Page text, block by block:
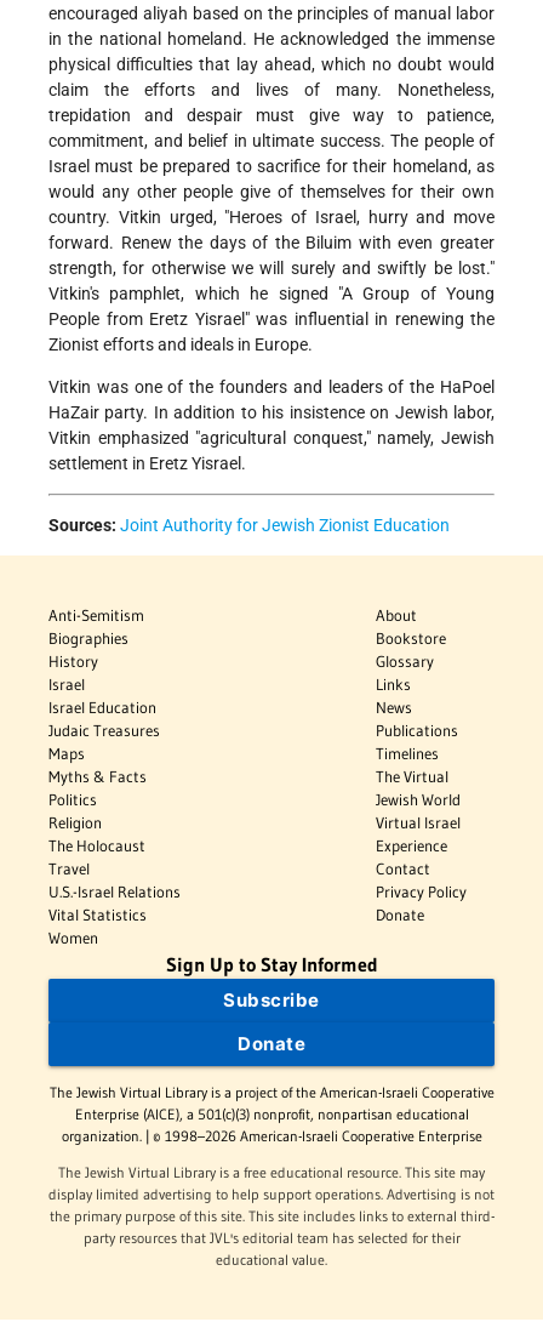
encouraged aliyah based on the principles of manual labor
in the national homeland. He acknowledged the immense
physical difficulties that lay ahead, which no doubt would
claim the efforts and lives of many. Nonetheless,
trepidation and despair must give way to patience,
commitment, and belief in ultimate success. The people of
Israel must be prepared to sacrifice for their homeland, as
would any other people give of themselves for their own
country. Vitkin urged, "Heroes of Israel, hurry and move
forward. Renew the days of the Biluim with even greater
strength, for otherwise we will surely and swiftly be lost."
Vitkin's pamphlet, which he signed "A Group of Young
People from Eretz Yisrael" was influential in renewing the
Zionist efforts and ideals in Europe.
Vitkin was one of the founders and leaders of the HaPoel
HaZair party. In addition to his insistence on Jewish labor,
Vitkin emphasized "agricultural conquest," namely, Jewish
settlement in Eretz Yisrael.
Sources: Joint Authority for Jewish Zionist Education
Anti-Semitism
Biographies
History
Israel
Israel Education
Judaic Treasures
Maps
Myths & Facts
Politics
Religion
The Holocaust
Travel
U.S.-Israel Relations
Vital Statistics
Women
About
Bookstore
Glossary
Links
News
Publications
Timelines
The Virtual
Jewish World
Virtual Israel
Experience
Contact
Privacy Policy
Donate
Sign Up to Stay Informed
Subscribe
Donate
The Jewish Virtual Library is a project of the American-Israeli Cooperative
Enterprise (AICE), a 501(c)(3) nonprofit, nonpartisan educational
organization. | © 1998–2026 American-Israeli Cooperative Enterprise
The Jewish Virtual Library is a free educational resource. This site may
display limited advertising to help support operations. Advertising is not
the primary purpose of this site. This site includes links to external third-
party resources that JVL's editorial team has selected for their
educational value.